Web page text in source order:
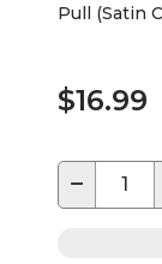
Pull (Satin
$16.99
−